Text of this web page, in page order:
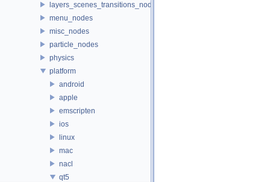
layers_scenes_transitions_nodes
menu_nodes
misc_nodes
particle_nodes
physics
platform
android
apple
emscripten
ios
linux
mac
nacl
qt5